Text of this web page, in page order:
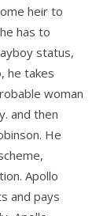
heir to
has to
status,
he takes
woman
and then
He
Apollo
and pays